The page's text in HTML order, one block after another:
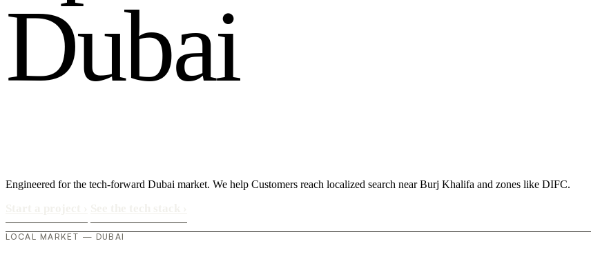
Dubai
Engineered for the tech-forward Dubai market. We help Customers reach localized search near Burj Khalifa and zones like DIFC.
LOCAL MARKET — DUBAI